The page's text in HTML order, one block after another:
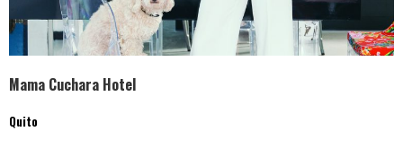
Mama Cuchara Hotel
Quito